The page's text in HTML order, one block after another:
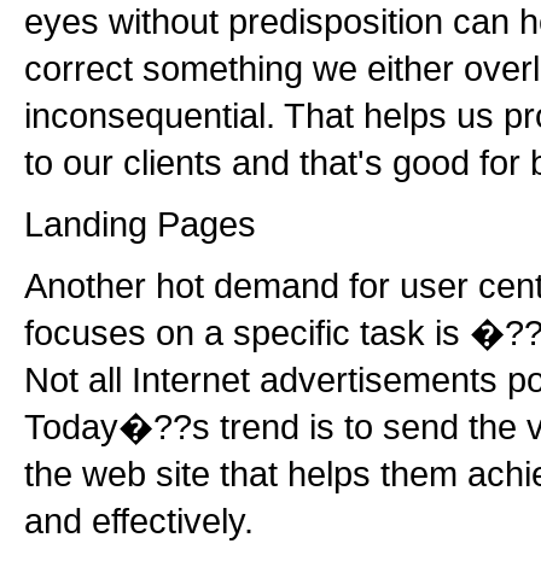
eyes without predisposition can
correct something we either
inconsequential. That helps us
to our clients and that's good
Landing Pages
Another hot demand for user
focuses on a specific task is
Not all Internet advertisements
Today�??s trend is to send the
the web site that helps them
and effectively.